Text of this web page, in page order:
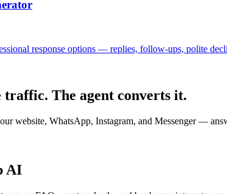
response options — replies, follow-ups, polite
traffic. The agent converts it.
website, WhatsApp, Instagram, and Messenger —
AI